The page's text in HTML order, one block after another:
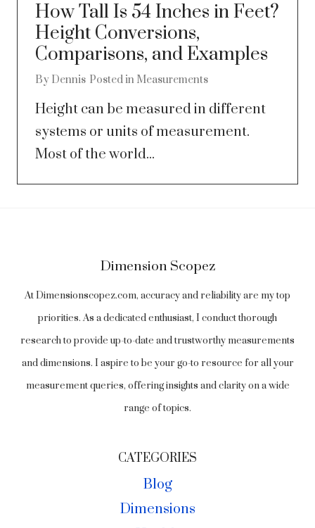
How Tall Is 54 Inches in Feet?
Height Conversions,
Comparisons, and Examples
By Dennis Posted in Measurements
Height can be measured in different
systems or units of measurement.
Most of the world...
Dimension Scopez
At Dimensionscopez.com, accuracy and reliability are my top
priorities. As a dedicated enthusiast, I conduct thorough
research to provide up-to-date and trustworthy measurements
and dimensions. I aspire to be your go-to resource for all your
measurement queries, offering insights and clarity on a wide
range of topics.
CATEGORIES
Blog
Dimensions